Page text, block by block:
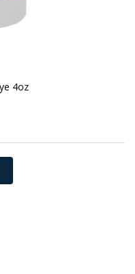
4oz